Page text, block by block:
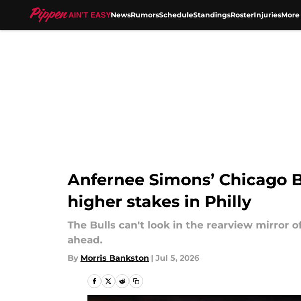
NewsRumorsScheduleStandingsRosterInjuriesMore
Anfernee Simons’ Chicago
higher stakes in Philly
The Bulls can't look in the rearview mirror
ahead.
By Morris Bankston | Jul 5, 2026